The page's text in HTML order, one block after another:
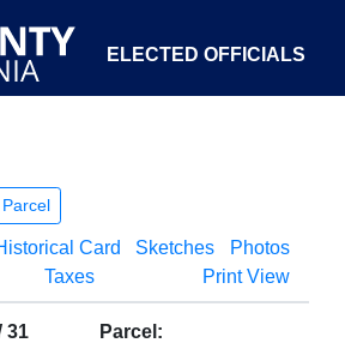
ELECTED OFFICIALS
OPEN GOVERNMENT ABOUT
Card Sketches
Photos
Taxes Print View
31
Parcel: